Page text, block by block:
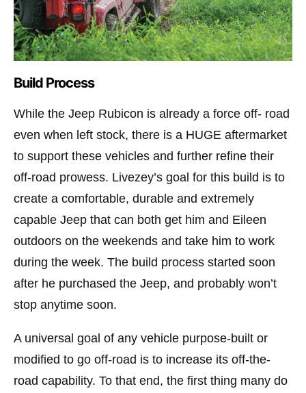
Build Process
While the Jeep Rubicon is already a force off- road
even when left stock, there is a HUGE aftermarket
to support these vehicles and further refine their
off-road prowess. Livezey’s goal for this build is to
create a comfortable, durable and extremely
capable Jeep that can both get him and Eileen
outdoors on the weekends and take him to work
during the week. The build process started soon
after he purchased the Jeep, and probably won’t
stop anytime soon.
A universal goal of any vehicle purpose-built or
modified to go off-road is to increase its off-the-
road capability. To that end, the first thing many do